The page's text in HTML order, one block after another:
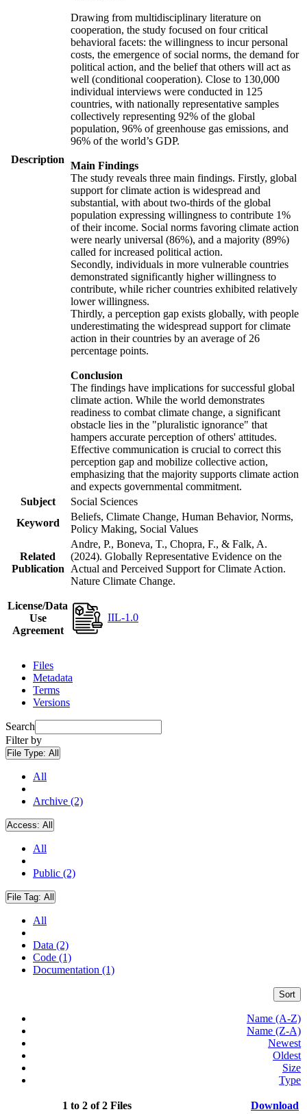
Description
Drawing from multidisciplinary literature on
cooperation, the study focused on four critical
behavioral facets: the willingness to incur personal
costs, the emergence of social norms, the demand for
political action, and the belief that others will act as
well (conditional cooperation). Close to 130,000
individual interviews were conducted in 125
countries, with nationally representative samples
collectively representing 92% of the global
population, 96% of greenhouse gas emissions, and
96% of the world’s GDP.
Main Findings
The study reveals three main findings. Firstly, global
support for climate action is widespread and
substantial, with about two-thirds of the global
population expressing willingness to contribute 1%
of their income. Social norms favoring climate action
were nearly universal (86%), and a majority (89%)
called for increased political action.
Secondly, individuals in more vulnerable countries
demonstrated significantly higher willingness to
contribute, while richer countries exhibited relatively
lower willingness.
Thirdly, a perception gap exists globally, with people
underestimating the widespread support for climate
action in their countries by an average of 26
percentage points.
Conclusion
The findings have implications for successful global
climate action. While the world demonstrates
readiness to combat climate change, a significant
obstacle lies in the "pluralistic ignorance" that
hampers accurate perception of others' attitudes.
Effective communication is crucial to correct this
perception gap and mobilize collective action,
emphasizing that the majority supports climate action
and expects governmental commitment.
Subject
Social Sciences
Keyword
Beliefs, Climate Change, Human Behavior, Norms,
Policy Making, Social Values
Related
Publication
Andre, P., Boneva, T., Chopra, F., & Falk, A.
(2024). Globally Representative Evidence on the
Actual and Perceived Support for Climate Action.
Nature Climate Change.
License/Data
Use
Agreement
IIL-1.0
Files
Metadata
Terms
Versions
Search
Filter by
File Type: All
All
Archive (2)
Access: All
All
Public (2)
File Tag: All
All
Data (2)
Code (1)
Documentation (1)
Sort
Name (A-Z)
Name (Z-A)
Newest
Oldest
Size
Type
1 to 2 of 2 Files Download